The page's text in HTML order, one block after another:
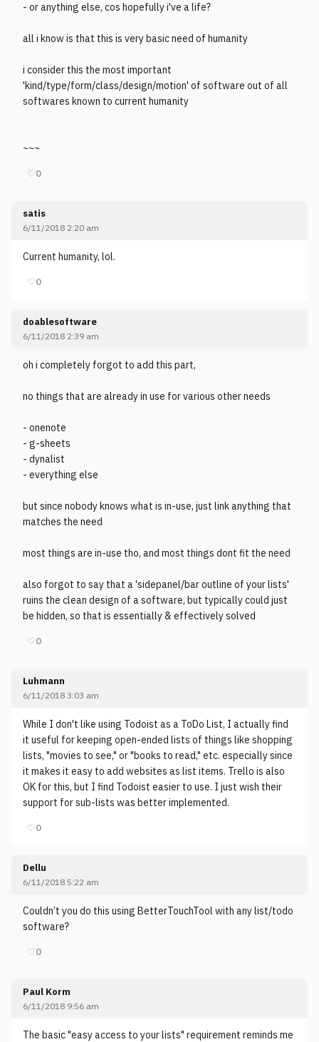
- or anything else, cos hopefully i've a life?
all i know is that this is very basic need of humanity
i consider this the most important
'kind/type/form/class/design/motion' of software out of all
softwares known to current humanity
~~~
♡0
satis
6/11/2018 2:20 am
Current humanity, lol.
♡0
doablesoftware
6/11/2018 2:39 am
oh i completely forgot to add this part,
no things that are already in use for various other needs
- onenote
- g-sheets
- dynalist
- everything else
but since nobody knows what is in-use, just link anything that
matches the need
most things are in-use tho, and most things dont fit the need
also forgot to say that a 'sidepanel/bar outline of your lists'
ruins the clean design of a software, but typically could just
be hidden, so that is essentially & effectively solved
♡0
Luhmann
6/11/2018 3:03 am
While I don't like using Todoist as a ToDo List, I actually find
it useful for keeping open-ended lists of things like shopping
lists, "movies to see," or "books to read," etc. especially since
it makes it easy to add websites as list items. Trello is also
OK for this, but I find Todoist easier to use. I just wish their
support for sub-lists was better implemented.
♡0
Dellu
6/11/2018 5:22 am
Couldn’t you do this using BetterTouchTool with any list/todo
software?
♡0
Paul Korm
6/11/2018 9:56 am
The basic "easy access to your lists" requirement reminds me